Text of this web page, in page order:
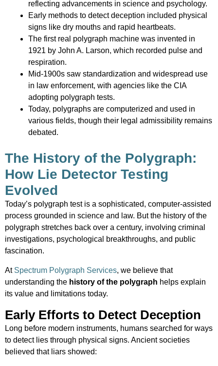
reflecting advancements in science and psychology.
Early methods to detect deception included physical
signs like dry mouths and rapid heartbeats.
The first real polygraph machine was invented in
1921 by John A. Larson, which recorded pulse and
respiration.
Mid-1900s saw standardization and widespread use
in law enforcement, with agencies like the CIA
adopting polygraph tests.
Today, polygraphs are computerized and used in
various fields, though their legal admissibility remains
debated.
The History of the Polygraph:
How Lie Detector Testing
Evolved
Today’s polygraph test is a sophisticated, computer-assisted
process grounded in science and law. But the history of the
polygraph stretches back over a century, involving criminal
investigations, psychological breakthroughs, and public
fascination.
At Spectrum Polygraph Services, we believe that
understanding the history of the polygraph helps explain
its value and limitations today.
Early Efforts to Detect Deception
Long before modern instruments, humans searched for ways
to detect lies through physical signs. Ancient societies
believed that liars showed: